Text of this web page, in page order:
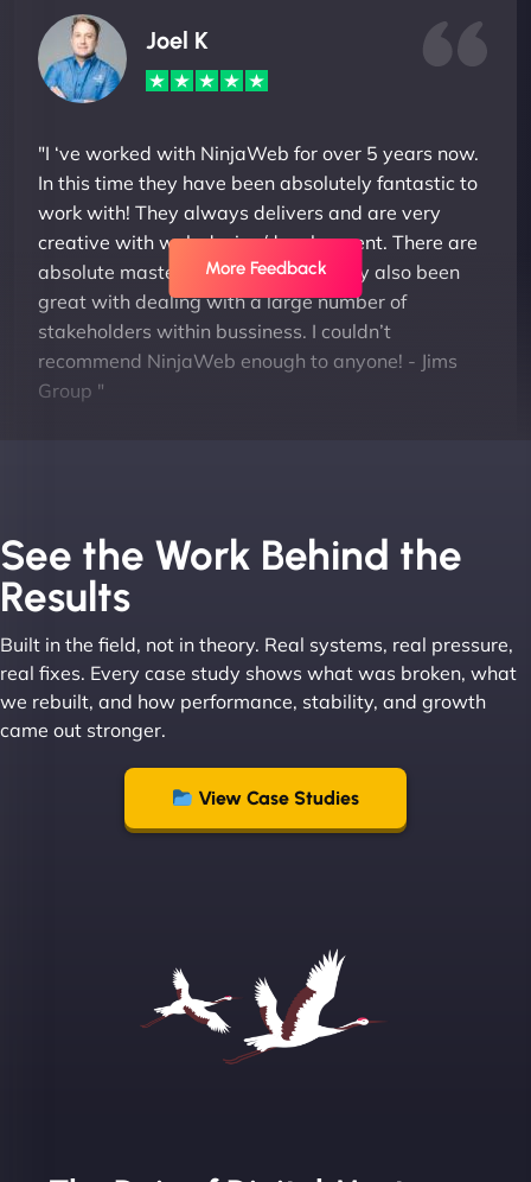
Joel K
"I ‘ve worked with NinjaWeb for over 5 years now.
In this time they have been absolutely fantastic to
work with! They always delivers and are very
creative with web design/development. There are
absolute masters of WordPress. They also been
great with dealing with a large number of
stakeholders within bussiness. I couldn’t
recommend NinjaWeb enough to anyone! - Jims
Group "
Leslie A
"From day one, NinjaWeb understood our vision
and executed it flawlessly. Their team is incredibly
skilled and goes above and beyond to ensure
More Feedback
See the Work Behind the
Results
Built in the field, not in theory. Real systems, real pressure,
real fixes. Every case study shows what was broken, what
we rebuilt, and how performance, stability, and growth
came out stronger.
View Case Studies